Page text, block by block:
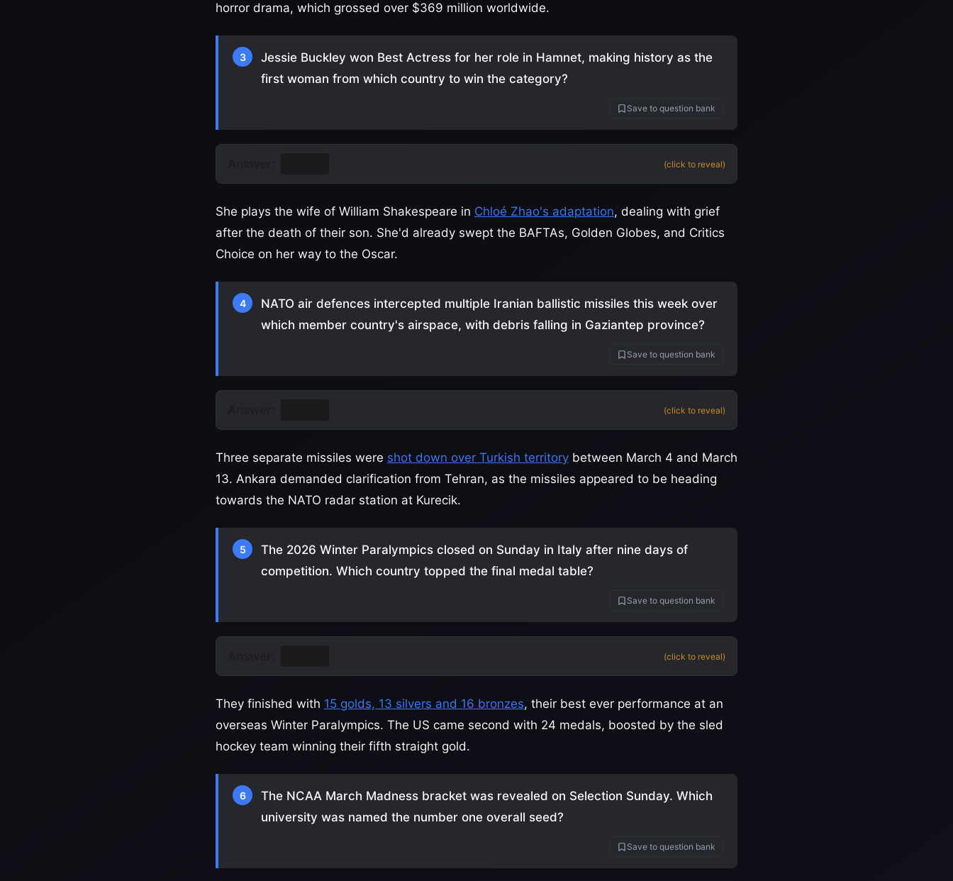
horror drama, which grossed over $369 million worldwide.
3
Jessie Buckley won Best Actress for her role in Hamnet, making history as the
first woman from which country to win the category?
Save to question bank
(click to reveal)
She plays the wife of William Shakespeare in Chloé Zhao's adaptation, dealing with grief
after the death of their son. She'd already swept the BAFTAs, Golden Globes, and Critics
Choice on her way to the Oscar.
4
NATO air defences intercepted multiple Iranian ballistic missiles this week over
which member country's airspace, with debris falling in Gaziantep province?
Save to question bank
(click to reveal)
Three separate missiles were shot down over Turkish territory between March 4 and March
13. Ankara demanded clarification from Tehran, as the missiles appeared to be heading
towards the NATO radar station at Kurecik.
5
The 2026 Winter Paralympics closed on Sunday in Italy after nine days of
competition. Which country topped the final medal table?
Save to question bank
(click to reveal)
They finished with 15 golds, 13 silvers and 16 bronzes, their best ever performance at an
overseas Winter Paralympics. The US came second with 24 medals, boosted by the sled
hockey team winning their fifth straight gold.
6
The NCAA March Madness bracket was revealed on Selection Sunday. Which
university was named the number one overall seed?
Save to question bank